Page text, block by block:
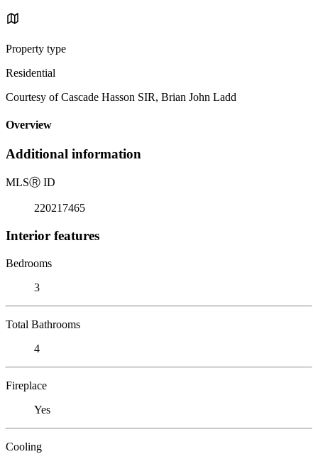
Property type
Residential
Courtesy of Cascade Hasson SIR, Brian John Ladd
Overview
Additional information
MLSⓇ ID
220217465
Interior features
Bedrooms
3
Total Bathrooms
4
Fireplace
Yes
Cooling